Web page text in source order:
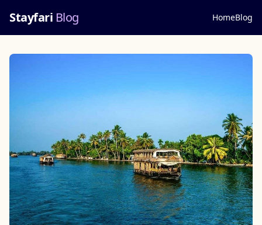
Stayfari Blog HomeBlog